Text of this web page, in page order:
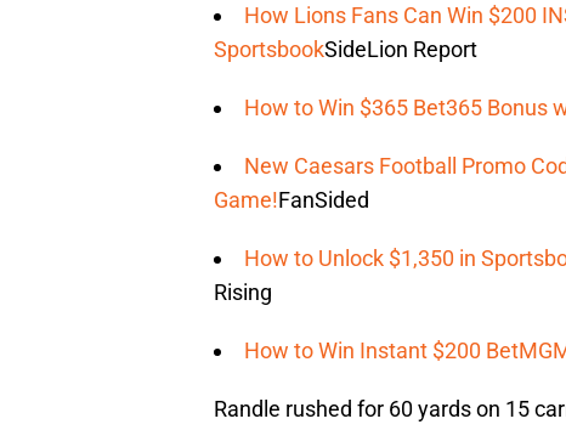
How Lions Fans Can Win $200
SportsbookSideLion Report
How to Win $365 Bet365 Bonus
New Caesars Football Promo
Game!FanSided
How to Unlock $1,350 in
Rising
How to Win Instant $200
Randle rushed for 60 yards on 15